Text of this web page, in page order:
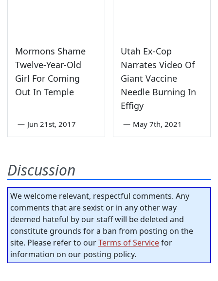
Mormons Shame
Twelve-Year-Old
Girl For Coming
Out In Temple
— Jun 21st, 2017
Utah Ex-Cop
Narrates Video Of
Giant Vaccine
Needle Burning In
Effigy
— May 7th, 2021
Discussion
We welcome relevant, respectful comments. Any
comments that are sexist or in any other way
deemed hateful by our staff will be deleted and
constitute grounds for a ban from posting on the
site. Please refer to ourTerms of Servicefor
information on our posting policy.